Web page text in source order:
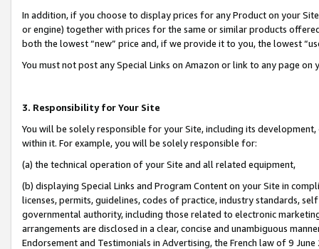
In addition, if you choose to display prices for any Product on your
or engine) together with prices for the same or similar products
both the lowest “new” price and, if we provide it to you, the lowest
You must not post any Special Links on Amazon or link to any page
3. Responsibility for Your Site
You will be solely responsible for your Site, including its
within it. For example, you will be solely responsible for:
(a) the technical operation of your Site and all related equipment,
(b) displaying Special Links and Program Content on your Site in
licenses, permits, guidelines, codes of practice, industry standards,
governmental authority, including those related to electronic
arrangements are disclosed in a clear, concise and unambiguous
Endorsement and Testimonials in Advertising, the French law of 9